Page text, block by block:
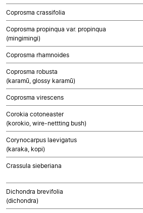
Coprosma crassifolia
Coprosma propinqua var. propinqua
(mingimingi)
Coprosma rhamnoides
Coprosma robusta
(karamū, glossy karamū)
Coprosma virescens
Corokia cotoneaster
(korokio, wire-nettting bush)
Corynocarpus laevigatus
(karaka, kopi)
Crassula sieberiana
Dichondra brevifolia
(dichondra)